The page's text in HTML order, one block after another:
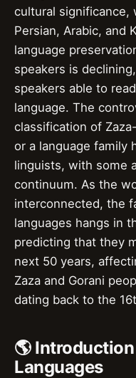
cultural significance,
Persian, Arabic, and
language
speakers is
speakers able to
language. The
classification of
or a language family
linguists, with some
continuum. As the
interconnected, the
languages hangs in
predicting that they
next 50 years,
Zaza and Gorani
dating back to the
🌎
Languages